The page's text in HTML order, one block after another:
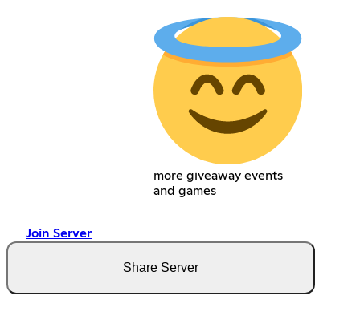
more giveaway events
and games
Join Server
Share Server